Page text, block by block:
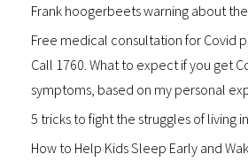
Frank hoogerbeets warning about
Free medical consultation for Covid
Call 1760. What to expect if you get
symptoms, based on my personal
5 tricks to fight the struggles of living
How to Help Kids Sleep Early and